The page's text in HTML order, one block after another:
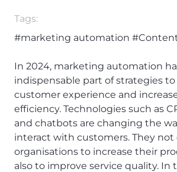
Tags:
#marketing automation
In 2024, marketing automation
indispensable part of strategies
customer experience and
efficiency. Technologies such as
and chatbots are changing the
interact with customers. They not
organisations to increase their
also to improve service quality. In